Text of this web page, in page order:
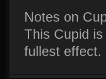
Notes on
This Cupid
fullest effect.